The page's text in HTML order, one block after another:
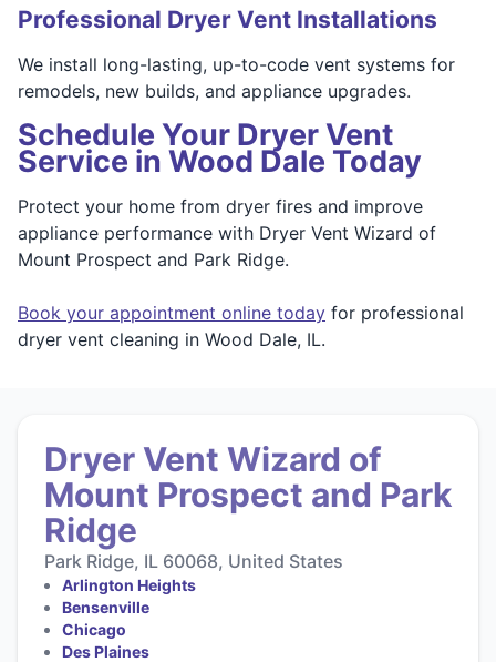
Professional Dryer Vent Installations
We install long-lasting, up-to-code vent systems for
remodels, new builds, and appliance upgrades.
Schedule Your Dryer Vent
Service in Wood Dale Today
Protect your home from dryer fires and improve
appliance performance with Dryer Vent Wizard of
Mount Prospect and Park Ridge.
Book your appointment online today for professional
dryer vent cleaning in Wood Dale, IL.
Dryer Vent Wizard of
Mount Prospect and Park
Ridge
Park Ridge, IL 60068, United States
Arlington Heights
Bensenville
Chicago
Des Plaines